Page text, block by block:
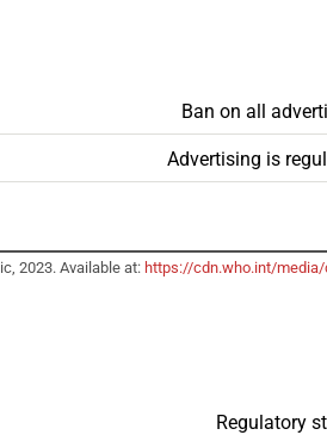
Ban on all
Advertising is
2023. Available at: https://cdn.who.int/
Regulatory